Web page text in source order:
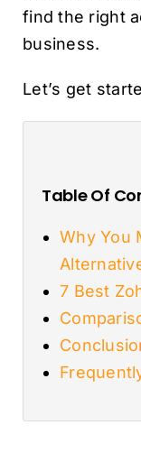
find the right
business.
Let’s get
Table Of
Why You
7 Best